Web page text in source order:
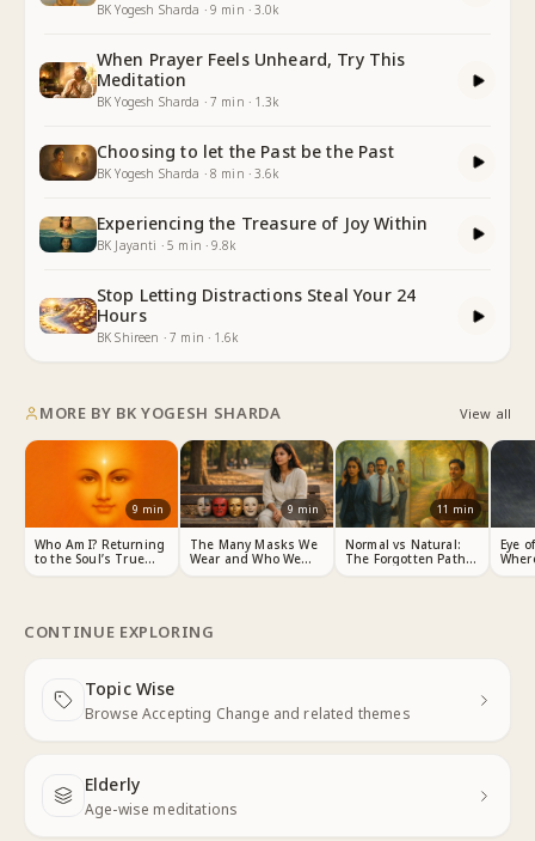
BK Yogesh Sharda ·9 min ·3.0k
When Prayer Feels Unheard, Try This
Meditation
BK Yogesh Sharda ·7 min · 1.3k
Choosing to let the Past be the Past
BK Yogesh Sharda ·8 min ·3.6k
Experiencing the Treasure of Joy Within
BK Jayanti ·5 min ·9.8k
Stop Letting Distractions Steal Your 24
Hours
BK Shireen ·7 min · 1.6k
MORE BY BK YOGESH SHARDA View all
9 min
Who Am I? Returning
to the Soul’s True
Identity
9 min
The Many Masks We
Wear and Who We
Really Are
11 min
Normal vs Natural:
The Forgotten Path
to Peace
Eye
CONTINUE EXPLORING
Topic Wise
Browse Accepting Change and related themes
Next
Elderly
Age-wise meditations
Next